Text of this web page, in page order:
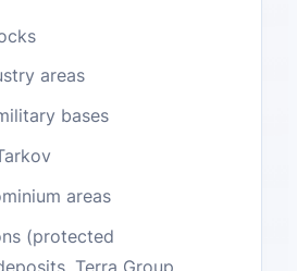
areas
bases
areas
(protected
Terra Group